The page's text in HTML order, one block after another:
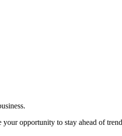
opportunity to stay ahead of